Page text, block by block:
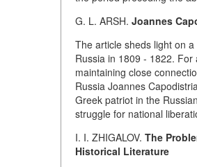
G. L. ARSH. Joannes
The article sheds light on
Russia in 1809 - 1822.
maintaining close
Russia Joannes
Greek patriot in the
struggle for national
I. I. ZHIGALOV. The
Historical Literature